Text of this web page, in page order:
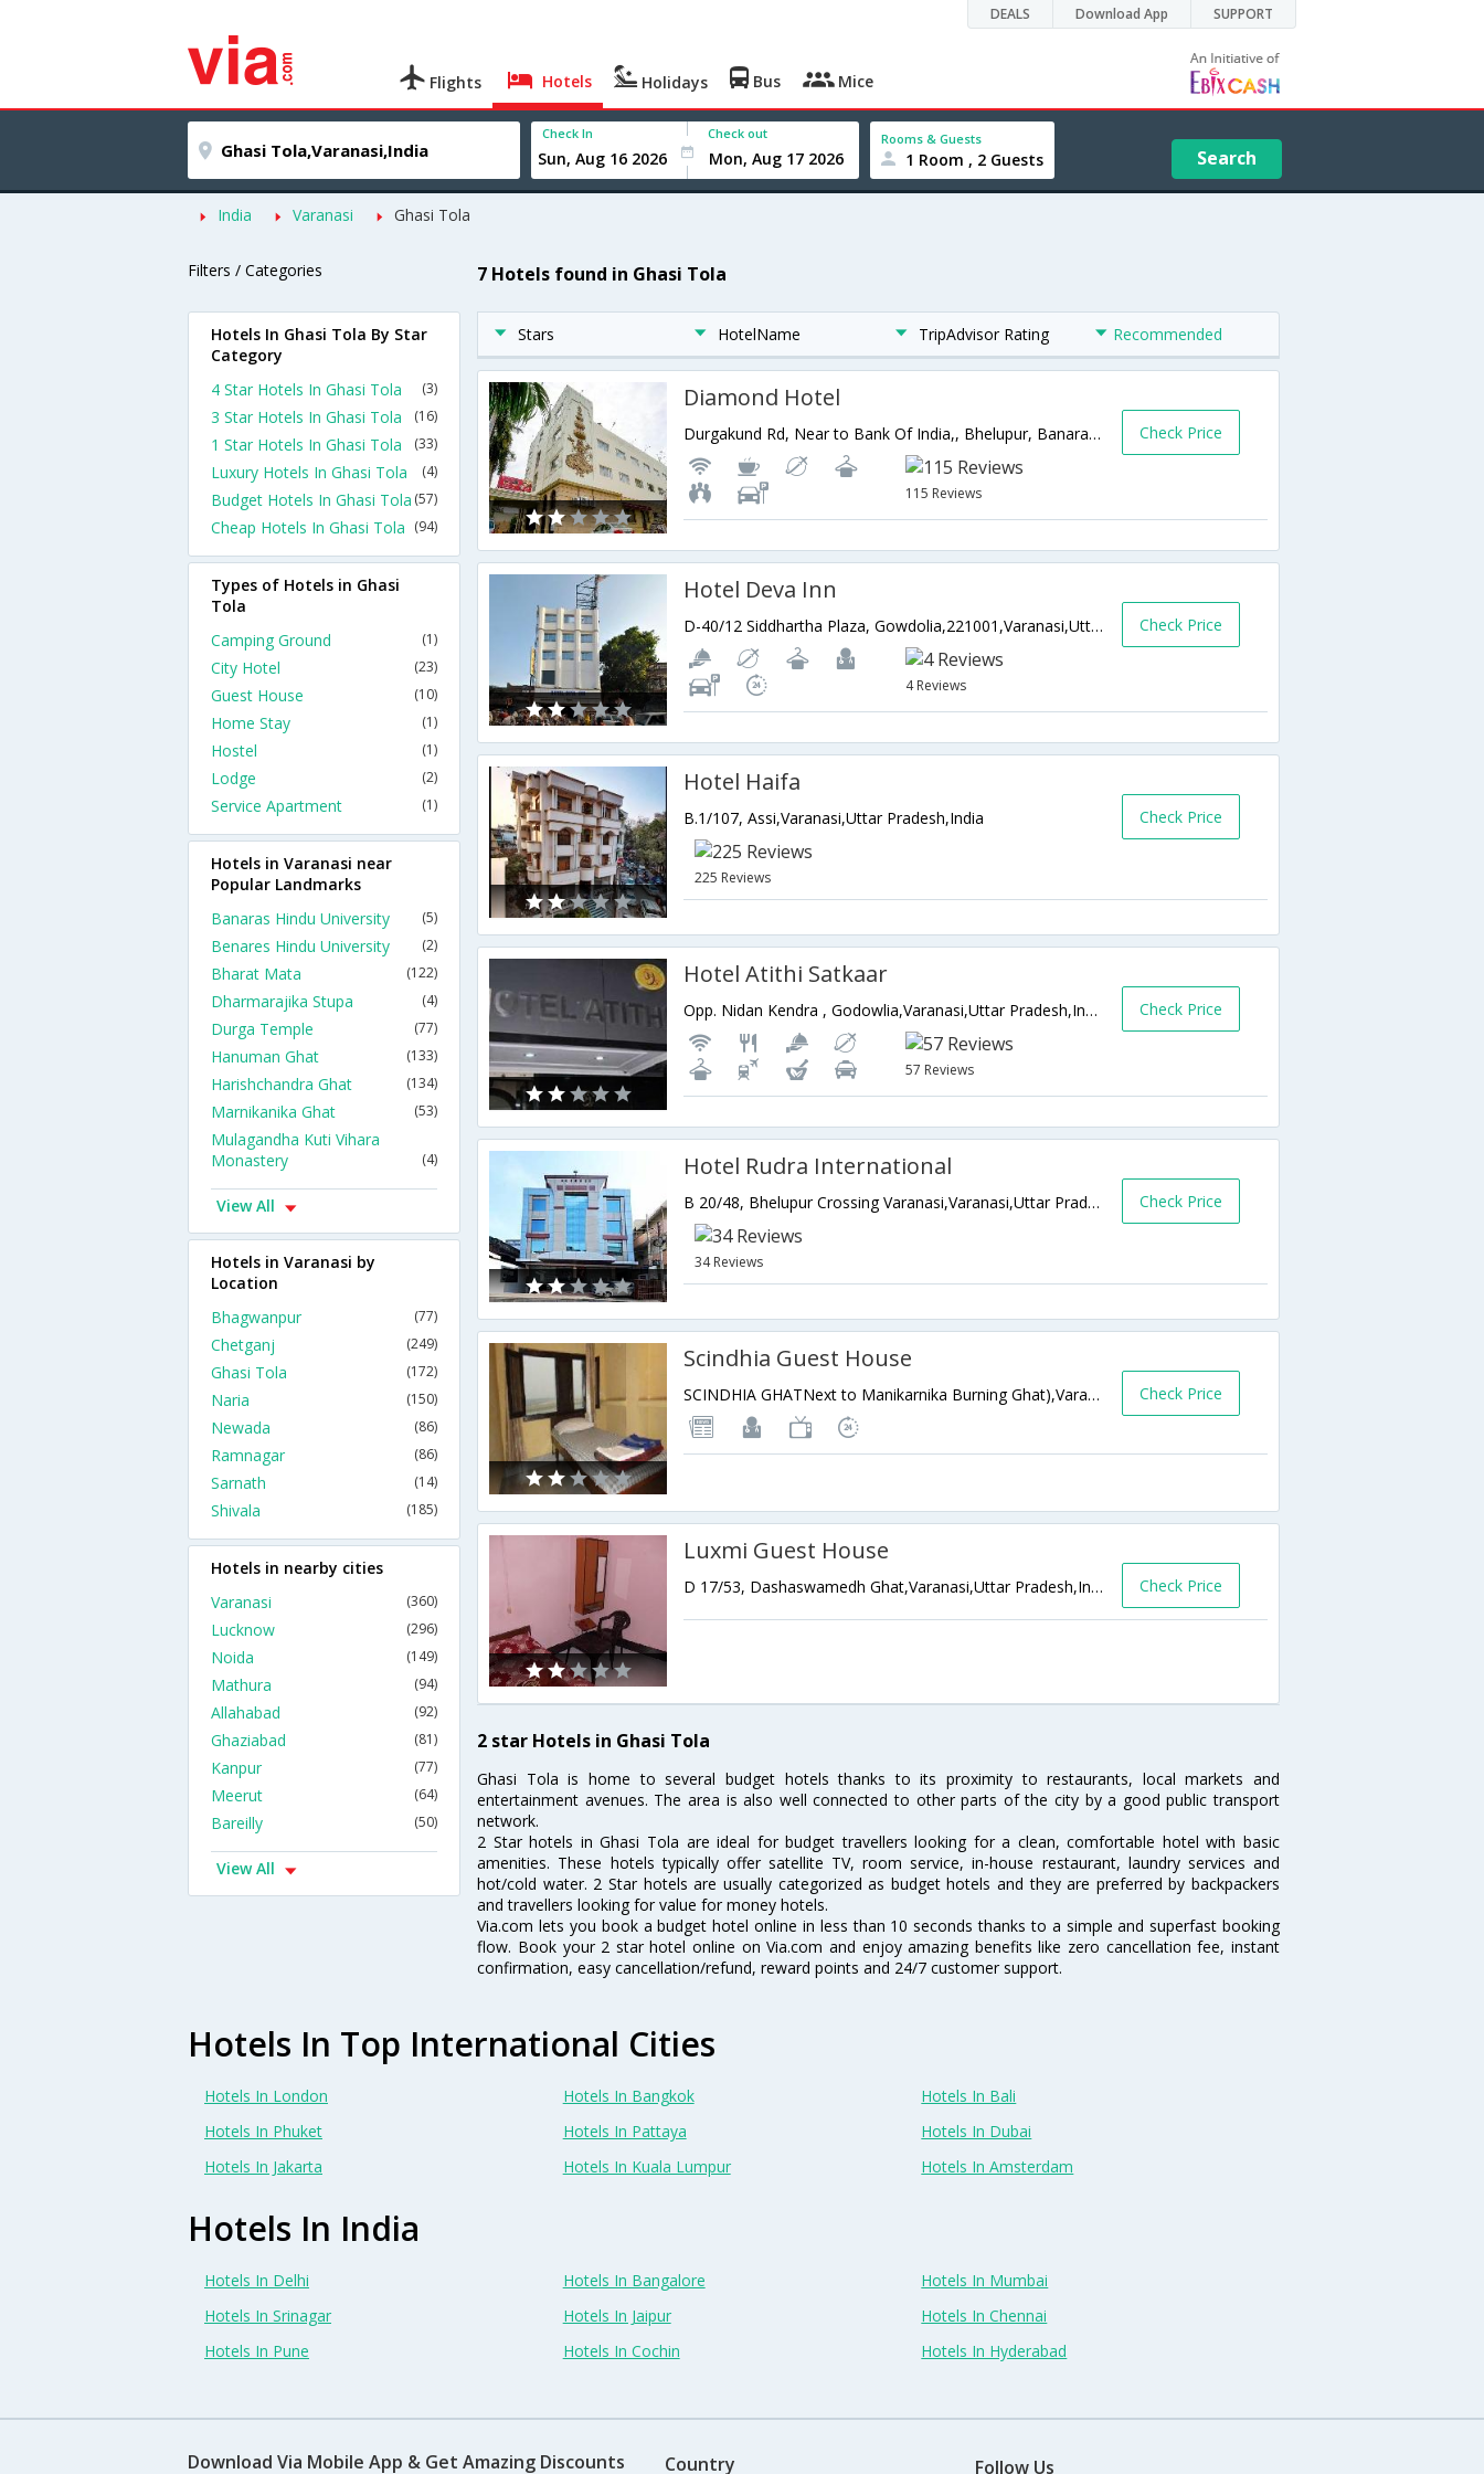
DEALS Download App SUPPORT
Flights Hotels Holidays Bus Mice
Check In Check out Rooms & Guests
1 Room , 2 Guests Search
India Varanasi Ghasi Tola
Filters / Categories 7 Hotels found in Ghasi Tola
Stars HotelName TripAdvisor Rating Recommended
Diamond Hotel
Durgakund Rd, Near to Bank Of India,, Bhelupur, Banaras,221010,Varanasi,Uttar Pradesh,India
115 Reviews
Check Price
Hotel Deva Inn
D-40/12 Siddhartha Plaza, Gowdolia,221001,Varanasi,Uttar Pradesh,India
4 Reviews
Check Price
Hotel Haifa
B.1/107, Assi,Varanasi,Uttar Pradesh,India
225 Reviews
Check Price
Hotel Atithi Satkaar
Opp. Nidan Kendra , Godowlia,Varanasi,Uttar Pradesh,India
57 Reviews
Check Price
Hotel Rudra International
B 20/48, Bhelupur Crossing Varanasi,Varanasi,Uttar Pradesh,India
34 Reviews
Check Price
Scindhia Guest House
SCINDHIA GHATNext to Manikarnika Burning Ghat),Varanasi,Uttar Pradesh,India Check Price
Luxmi Guest House
D 17/53, Dashaswamedh Ghat,Varanasi,Uttar Pradesh,India Check Price
2 star Hotels in Ghasi Tola
Ghasi Tola is home to several budget hotels thanks to its proximity to restaurants, local markets and
entertainment avenues. The area is also well connected to other parts of the city by a good public transport
network.
2 Star hotels in Ghasi Tola are ideal for budget travellers looking for a clean, comfortable hotel with basic
amenities. These hotels typically offer satellite TV, room service, in-house restaurant, laundry services and
hot/cold water. 2 Star hotels are usually categorized as budget hotels and they are preferred by backpackers
and travellers looking for value for money hotels.
Via.com lets you book a budget hotel online in less than 10 seconds thanks to a simple and superfast booking
flow. Book your 2 star hotel online on Via.com and enjoy amazing benefits like zero cancellation fee, instant
confirmation, easy cancellation/refund, reward points and 24/7 customer support.
Hotels In Ghasi Tola By Star
Category
4 Star Hotels In Ghasi Tola
(3)
3 Star Hotels In Ghasi Tola (16)
1 Star Hotels In Ghasi Tola (33)
Luxury Hotels In Ghasi Tola (4)
Budget Hotels In Ghasi Tola (57)
Cheap Hotels In Ghasi Tola (94)
Types of Hotels in Ghasi
Tola
Camping Ground
(1)
City Hotel (23)
Guest House (10)
Home Stay (1)
Hostel (1)
Lodge (2)
Service Apartment (1)
Hotels in Varanasi near
Popular Landmarks
Banaras Hindu University
(5)
Benares Hindu University (2)
Bharat Mata (122)
Dharmarajika Stupa (4)
Durga Temple (77)
Hanuman Ghat (133)
Harishchandra Ghat (134)
Marnikanika Ghat (53)
Mulagandha Kuti Vihara
Monastery
(4)
View All
Hotels in Varanasi by
Location
Bhagwanpur
(77)
Chetganj (249)
Ghasi Tola (172)
Naria (150)
Newada (86)
Ramnagar (86)
Sarnath (14)
Shivala (185)
Hotels in nearby cities
Varanasi
(360)
Lucknow (296)
Noida (149)
Mathura (94)
Allahabad (92)
Ghaziabad (81)
Kanpur (77)
Meerut (64)
Bareilly (50)
View All
Hotels In Top International Cities
Hotels In London Hotels In Bangkok
Hotels In Bali
Hotels In Phuket
Hotels In Pattaya
Hotels In Dubai
Hotels In Jakarta
Hotels In Kuala Lumpur Hotels In Amsterdam
Hotels In India
Hotels In Delhi Hotels In Bangalore
Hotels In Mumbai
Hotels In Srinagar
Hotels In Jaipur
Hotels In Chennai
Hotels In Pune
Hotels In Cochin Hotels In Hyderabad
Download Via Mobile App & Get Amazing Discounts Country Follow Us